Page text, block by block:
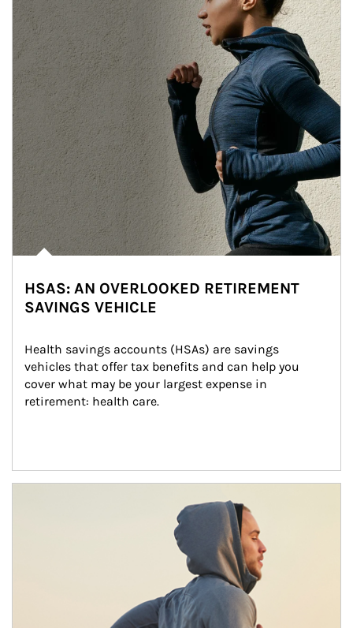
HSAS: AN OVERLOOKED RETIREMENT
SAVINGS VEHICLE
Health savings accounts (HSAs) are savings
vehicles that offer tax benefits and can help you
cover what may be your largest expense in
retirement: health care.